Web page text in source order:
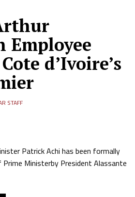
Employee
d’Ivoire’s
STAFF
Patrick Achi has been formally
Ministerby President Alassante